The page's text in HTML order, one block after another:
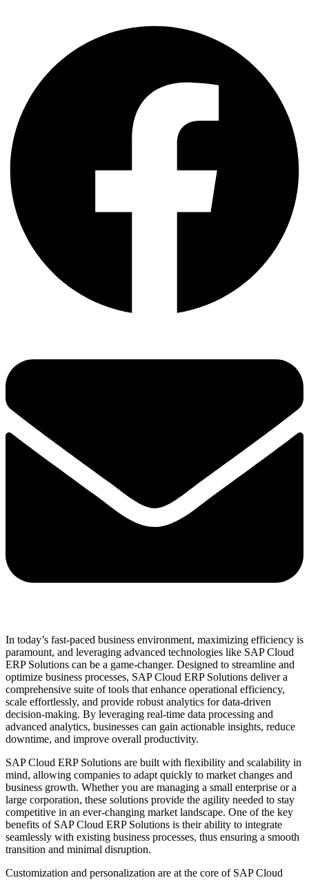
In today’s fast-paced business environment, maximizing efficiency is
paramount, and leveraging advanced technologies like SAP Cloud
ERP Solutions can be a game-changer. Designed to streamline and
optimize business processes, SAP Cloud ERP Solutions deliver a
comprehensive suite of tools that enhance operational efficiency,
scale effortlessly, and provide robust analytics for data-driven
decision-making. By leveraging real-time data processing and
advanced analytics, businesses can gain actionable insights, reduce
downtime, and improve overall productivity.
SAP Cloud ERP Solutions are built with flexibility and scalability in
mind, allowing companies to adapt quickly to market changes and
business growth. Whether you are managing a small enterprise or a
large corporation, these solutions provide the agility needed to stay
competitive in an ever-changing market landscape. One of the key
benefits of SAP Cloud ERP Solutions is their ability to integrate
seamlessly with existing business processes, thus ensuring a smooth
transition and minimal disruption.
Customization and personalization are at the core of SAP Cloud